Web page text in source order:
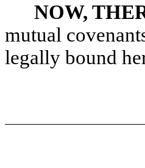
NOW,
mutual
legally bound